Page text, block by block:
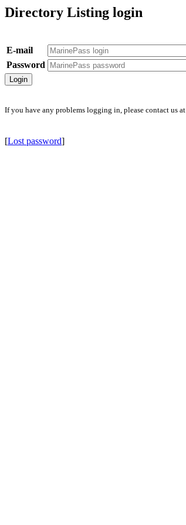
Directory Listing login
E-mail
Password
If you have any problems logging in, please contact us at
[Lost password]